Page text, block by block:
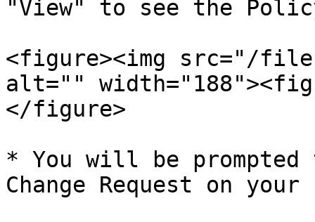
"View" to see the
<figure><img src="/files/
alt=""
</figure>
* You will be
Change Request on